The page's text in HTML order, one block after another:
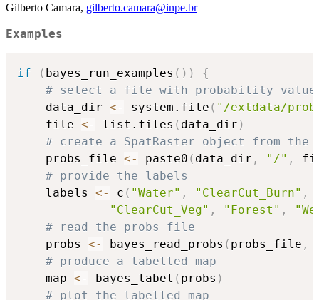
Gilberto Camara, gilberto.camara@inpe.br
Examples
if ( bayes_run_examples ( ) )
{
# select a file with probability
    data_dir
<- system.file ( "/extdata/
    file
<- list.files ( data_dir )
# create a SpatRaster object from
    probs_file
<- paste0 ( data_dir , "/" ,
# provide the labels
    labels
<- c ( "Water" , "ClearCut_Burn" ,
"ClearCut_Veg" , "Forest" ,
# read the probs file
    probs
<- bayes_read_probs ( probs_file ,
# produce a labelled map
    map
<- bayes_label ( probs )
# plot the labelled map